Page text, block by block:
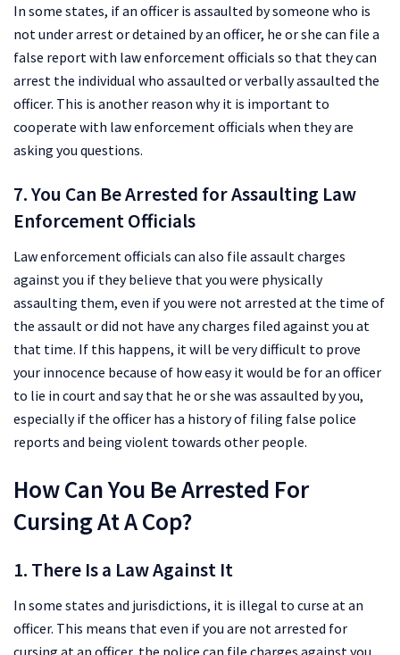
In some states, if an officer is assaulted by someone who is
not under arrest or detained by an officer, he or she can file a
false report with law enforcement officials so that they can
arrest the individual who assaulted or verbally assaulted the
officer. This is another reason why it is important to
cooperate with law enforcement officials when they are
asking you questions.
7. You Can Be Arrested for Assaulting Law
Enforcement Officials
Law enforcement officials can also file assault charges
against you if they believe that you were physically
assaulting them, even if you were not arrested at the time of
the assault or did not have any charges filed against you at
that time. If this happens, it will be very difficult to prove
your innocence because of how easy it would be for an officer
to lie in court and say that he or she was assaulted by you,
especially if the officer has a history of filing false police
reports and being violent towards other people.
How Can You Be Arrested For
Cursing At A Cop?
1. There Is a Law Against It
In some states and jurisdictions, it is illegal to curse at an
officer. This means that even if you are not arrested for
cursing at an officer, the police can file charges against you